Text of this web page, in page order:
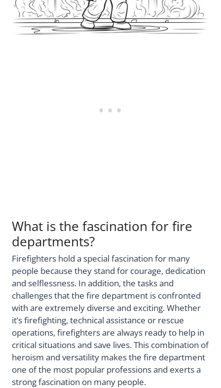
What is the fascination for fire
departments?
Firefighters hold a special fascination for many
people because they stand for courage, dedication
and selflessness. In addition, the tasks and
challenges that the fire department is confronted
with are extremely diverse and exciting. Whether
it’s firefighting, technical assistance or rescue
operations, firefighters are always ready to help in
critical situations and save lives. This combination of
heroism and versatility makes the fire department
one of the most popular professions and exerts a
strong fascination on many people.